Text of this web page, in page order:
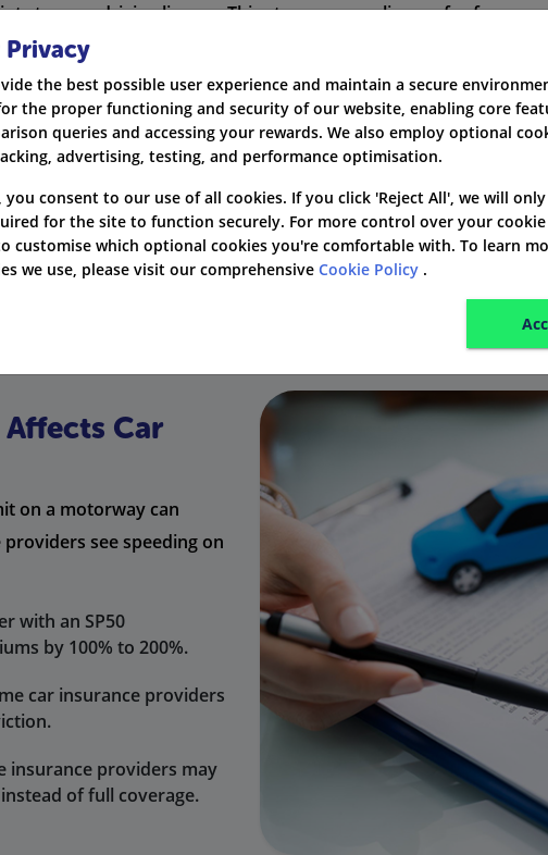
to your driving licence. This stays on your licence for four
highercar insurance rates
Penalty Points Fine Licence
3 - 6 Up to £2,500 4 years
speed limit, they might get a court summons instead of a
Car
on a motorway can
providers see speeding on
with an SP50
by 100% to 200%.
car insurance providers
insurance providers may
of full coverage.
Privacy
the best possible user experience and maintain a secure
the proper functioning and security of our website, enabling core
queries and accessing your rewards. We also employ optional
advertising, testing, and performance optimisation.
you consent to our use of all cookies. If you click 'Reject All', we will
for the site to function securely. For more control over your cookie
customise which optional cookies you're comfortable with. To learn
we use, please visit our comprehensive Cookie Policy .